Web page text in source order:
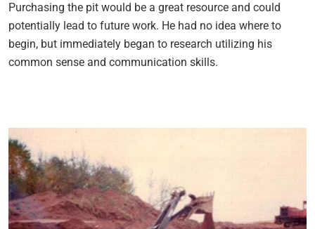
Purchasing the pit would be a great resource and could
potentially lead to future work. He had no idea where to
begin, but immediately began to research utilizing his
common sense and communication skills.